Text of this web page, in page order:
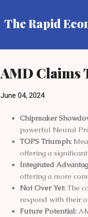
The Rapid
AMD Claims
June 04, 2024
Chipmaker
powerful Neural
TOPS Triumph:
offering a
Integrated
offering a more
Not Over Yet: The
respond with their
Future Potential: